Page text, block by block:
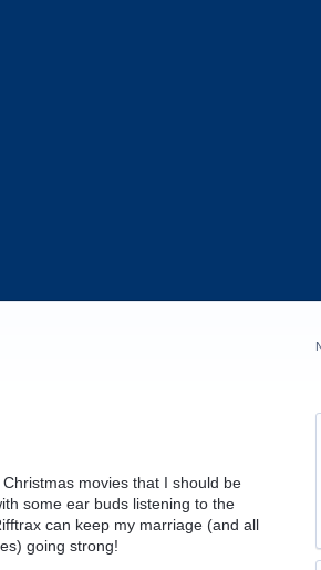
movies that I should be
some ear buds listening to the
can keep my marriage (and all
going strong!